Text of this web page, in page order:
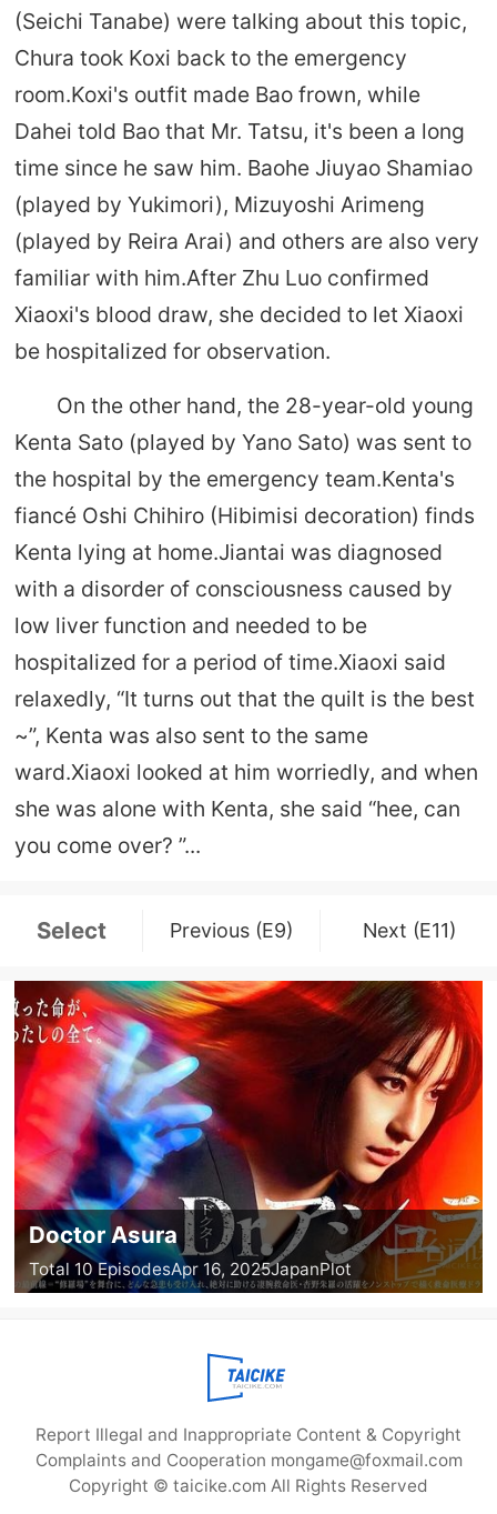
(Seichi Tanabe) were talking about this topic,
Chura took Koxi back to the emergency
room.Koxi's outfit made Bao frown, while
Dahei told Bao that Mr. Tatsu, it's been a long
time since he saw him. Baohe Jiuyao Shamiao
(played by Yukimori), Mizuyoshi Arimeng
(played by Reira Arai) and others are also very
familiar with him.After Zhu Luo confirmed
Xiaoxi's blood draw, she decided to let Xiaoxi
be hospitalized for observation.
On the other hand, the 28-year-old young
Kenta Sato (played by Yano Sato) was sent to
the hospital by the emergency team.Kenta's
fiancé Oshi Chihiro (Hibimisi decoration) finds
Kenta lying at home.Jiantai was diagnosed
with a disorder of consciousness caused by
low liver function and needed to be
hospitalized for a period of time.Xiaoxi said
relaxedly, “It turns out that the quilt is the best
~”, Kenta was also sent to the same
ward.Xiaoxi looked at him worriedly, and when
she was alone with Kenta, she said “hee, can
you come over? ”...
Select Previous (E9) Next (E11)
Doctor Asura
Total 10 EpisodesApr 16, 2025JapanPlot
Report Illegal and Inappropriate Content & Copyright
Complaints and Cooperation mongame@foxmail.com
Copyright © taicike.com All Rights Reserved